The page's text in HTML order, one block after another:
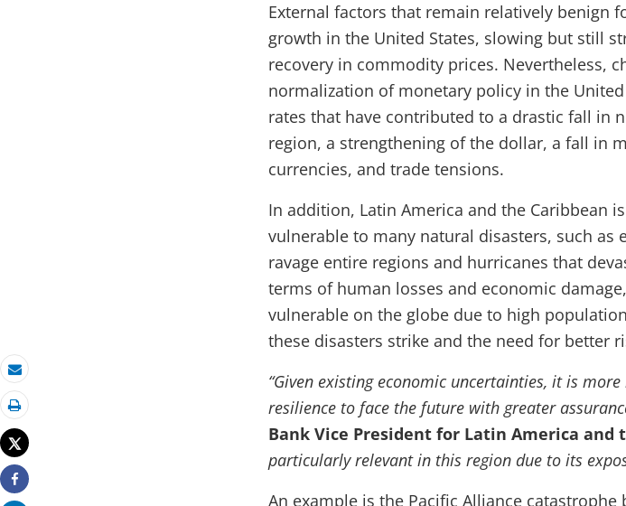
Email
Print
Tweet
Share
External factors that remain relatively benign
growth in the United States, slowing but still
recovery in commodity prices. Nevertheless,
normalization of monetary policy in the
rates that have contributed to a drastic fall in
region, a strengthening of the dollar, a fall in
currencies, and trade tensions.
In addition, Latin America and the Caribbean
vulnerable to many natural disasters, such as
ravage entire regions and hurricanes that
terms of human losses and economic
vulnerable on the globe due to high
these disasters strike and the need for better
“Given existing economic uncertainties, it is
resilience to face the future with greater
Bank Vice President for Latin America and
particularly relevant in this region due to its
An example is the Pacific Alliance